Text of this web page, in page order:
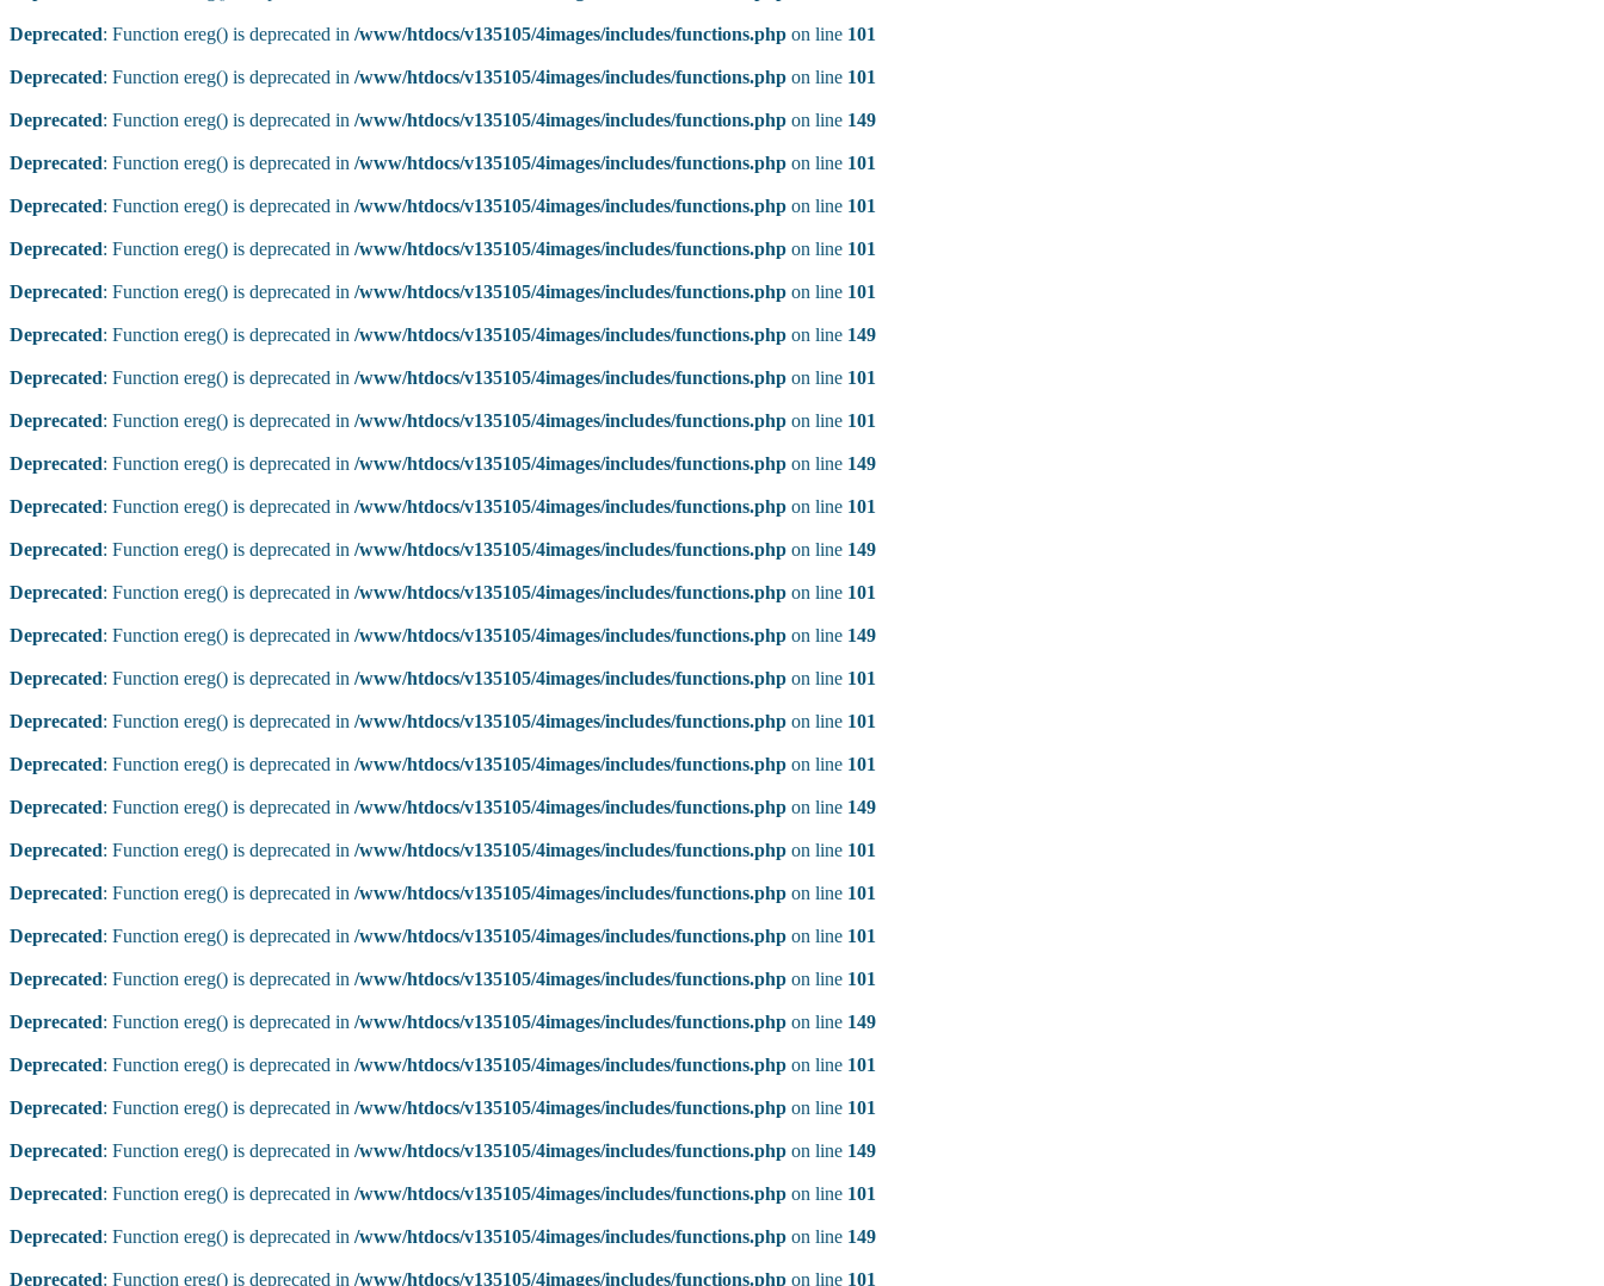
Deprecated: Function ereg() is deprecated in /www/htdocs/v135105/4images/includes/functions.php on line 101
Deprecated: Function ereg() is deprecated in /www/htdocs/v135105/4images/includes/functions.php on line 101
Deprecated: Function ereg() is deprecated in /www/htdocs/v135105/4images/includes/functions.php on line 149
Deprecated: Function ereg() is deprecated in /www/htdocs/v135105/4images/includes/functions.php on line 101
Deprecated: Function ereg() is deprecated in /www/htdocs/v135105/4images/includes/functions.php on line 101
Deprecated: Function ereg() is deprecated in /www/htdocs/v135105/4images/includes/functions.php on line 101
Deprecated: Function ereg() is deprecated in /www/htdocs/v135105/4images/includes/functions.php on line 101
Deprecated: Function ereg() is deprecated in /www/htdocs/v135105/4images/includes/functions.php on line 149
Deprecated: Function ereg() is deprecated in /www/htdocs/v135105/4images/includes/functions.php on line 101
Deprecated: Function ereg() is deprecated in /www/htdocs/v135105/4images/includes/functions.php on line 101
Deprecated: Function ereg() is deprecated in /www/htdocs/v135105/4images/includes/functions.php on line 149
Deprecated: Function ereg() is deprecated in /www/htdocs/v135105/4images/includes/functions.php on line 101
Deprecated: Function ereg() is deprecated in /www/htdocs/v135105/4images/includes/functions.php on line 149
Deprecated: Function ereg() is deprecated in /www/htdocs/v135105/4images/includes/functions.php on line 101
Deprecated: Function ereg() is deprecated in /www/htdocs/v135105/4images/includes/functions.php on line 149
Deprecated: Function ereg() is deprecated in /www/htdocs/v135105/4images/includes/functions.php on line 101
Deprecated: Function ereg() is deprecated in /www/htdocs/v135105/4images/includes/functions.php on line 101
Deprecated: Function ereg() is deprecated in /www/htdocs/v135105/4images/includes/functions.php on line 101
Deprecated: Function ereg() is deprecated in /www/htdocs/v135105/4images/includes/functions.php on line 149
Deprecated: Function ereg() is deprecated in /www/htdocs/v135105/4images/includes/functions.php on line 101
Deprecated: Function ereg() is deprecated in /www/htdocs/v135105/4images/includes/functions.php on line 101
Deprecated: Function ereg() is deprecated in /www/htdocs/v135105/4images/includes/functions.php on line 101
Deprecated: Function ereg() is deprecated in /www/htdocs/v135105/4images/includes/functions.php on line 101
Deprecated: Function ereg() is deprecated in /www/htdocs/v135105/4images/includes/functions.php on line 149
Deprecated: Function ereg() is deprecated in /www/htdocs/v135105/4images/includes/functions.php on line 101
Deprecated: Function ereg() is deprecated in /www/htdocs/v135105/4images/includes/functions.php on line 101
Deprecated: Function ereg() is deprecated in /www/htdocs/v135105/4images/includes/functions.php on line 149
Deprecated: Function ereg() is deprecated in /www/htdocs/v135105/4images/includes/functions.php on line 101
Deprecated: Function ereg() is deprecated in /www/htdocs/v135105/4images/includes/functions.php on line 149
Deprecated: Function ereg() is deprecated in /www/htdocs/v135105/4images/includes/functions.php on line 101